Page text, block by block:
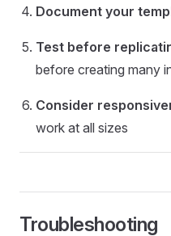
Document your
Test before
before creating many
Consider
work at all sizes
Troubleshooting